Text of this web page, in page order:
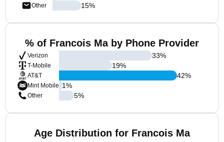
Other 15%
% of Francois Ma by Phone Provider
Verizon
T-Mobile
AT&T
Mint Mobile
Other
33%
19%
42%
1%
5%
Age Distribution for Francois Ma